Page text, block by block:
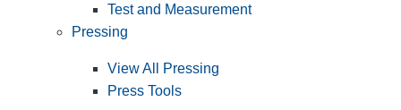
Test and Measurement
Pressing
View All Pressing
Press Tools